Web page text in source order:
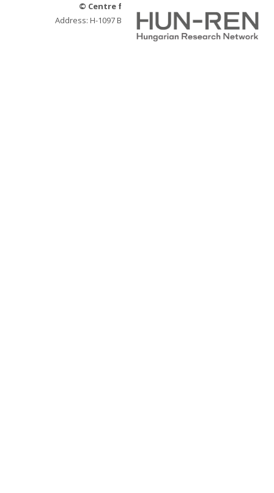
© Centre for Social Sciences
Address: H-1097 Budapest, Tóth Kálmán u. 4.